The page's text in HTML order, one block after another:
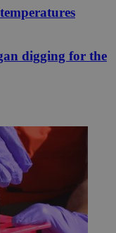
digging for the